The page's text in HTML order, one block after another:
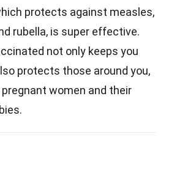
protects against measles,
rubella, is super effective.
not only keeps you
protects those around you,
women and their